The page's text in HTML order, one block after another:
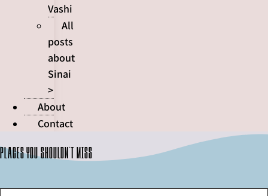
Vashi
All
posts
about
Sinai
>
About
Contact
Places you shouldn't miss